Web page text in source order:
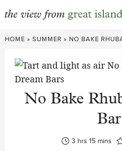
Skip
content
HOME » SUMMER » NO BAKE
No Bake
3 hours
hrs 15minutes
mins